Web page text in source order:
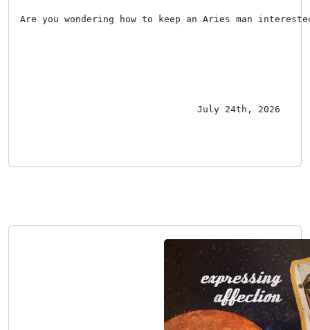
Are you wondering how to keep an Aries man
July 24th, 2026